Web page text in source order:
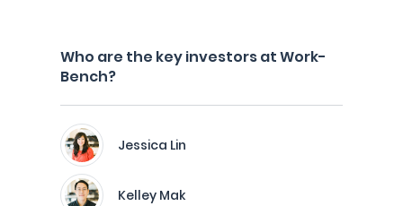
Who are the key investors at Work-
Bench?
Jessica Lin
Kelley Mak